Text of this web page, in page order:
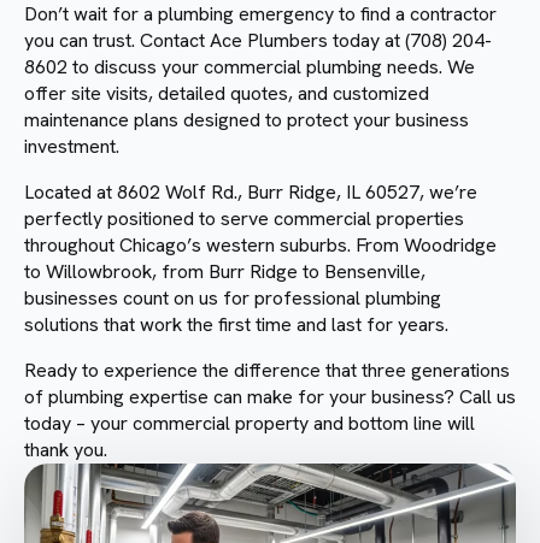
Don’t wait for a plumbing emergency to find a contractor
you can trust. Contact Ace Plumbers today at (708) 204-
8602 to discuss your commercial plumbing needs. We
offer site visits, detailed quotes, and customized
maintenance plans designed to protect your business
investment.
Located at 8602 Wolf Rd., Burr Ridge, IL 60527, we’re
perfectly positioned to serve commercial properties
throughout Chicago’s western suburbs. From Woodridge
to Willowbrook, from Burr Ridge to Bensenville,
businesses count on us for professional plumbing
solutions that work the first time and last for years.
Ready to experience the difference that three generations
of plumbing expertise can make for your business? Call us
today – your commercial property and bottom line will
thank you.